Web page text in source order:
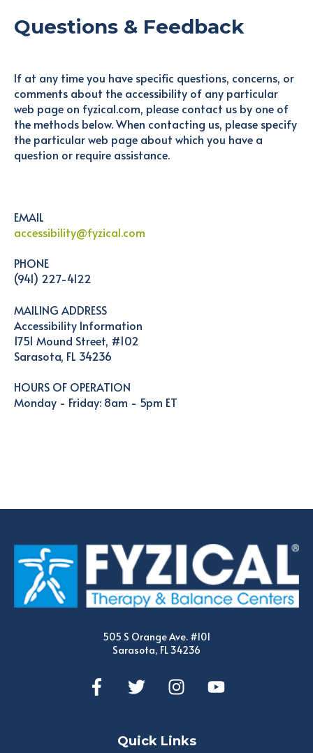
Questions & Feedback
If at any time you have specific questions, concerns, or
comments about the accessibility of any particular
web page on fyzical.com, please contact us by one of
the methods below. When contacting us, please specify
the particular web page about which you have a
question or require assistance.
EMAIL
accessibility@fyzical.com
PHONE
(941) 227-4122
MAILING ADDRESS
Accessibility Information
1751 Mound Street, #102
Sarasota, FL 34236
HOURS OF OPERATION
Monday - Friday: 8am - 5pm ET
505 S Orange Ave. #101
Sarasota, FL 34236
Quick Links